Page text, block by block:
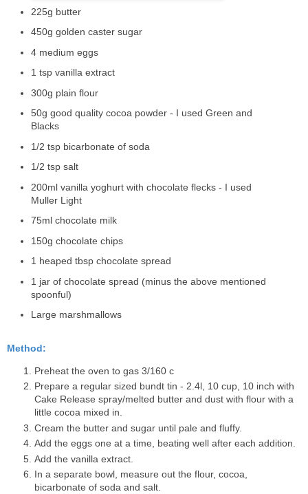
225g butter
450g golden caster sugar
4 medium eggs
1 tsp vanilla extract
300g plain flour
50g good quality cocoa powder - I used Green and
Blacks
1/2 tsp bicarbonate of soda
1/2 tsp salt
200ml vanilla yoghurt with chocolate flecks - I used
Muller Light
75ml chocolate milk
150g chocolate chips
1 heaped tbsp chocolate spread
1 jar of chocolate spread (minus the above mentioned
spoonful)
Large marshmallows
Method:
Preheat the oven to gas 3/160 c
Prepare a regular sized bundt tin - 2.4l, 10 cup, 10 inch with
Cake Release spray/melted butter and dust with flour with a
little cocoa mixed in.
Cream the butter and sugar until pale and fluffy.
Add the eggs one at a time, beating well after each addition.
Add the vanilla extract.
In a separate bowl, measure out the flour, cocoa,
bicarbonate of soda and salt.